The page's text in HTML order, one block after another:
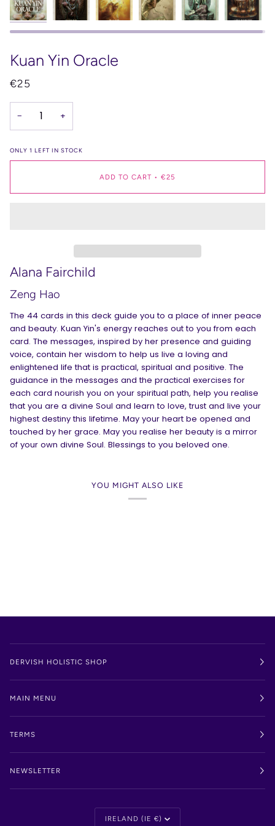
Kuan Yin Oracle
€25
− +
ONLY 1 LEFT IN STOCK
ADD TO CART • €25
Alana Fairchild
Zeng Hao
The 44 cards in this deck guide you to a place of inner peace
and beauty. Kuan Yin's energy reaches out to you from each
card. The messages, inspired by her presence and guiding
voice, contain her wisdom to help us live a loving and
enlightened life that is practical, spiritual and positive. The
guidance in the messages and the practical exercises for
each card nourish you on your spiritual path, help you realise
that you are a divine Soul and learn to love, trust and live your
highest destiny this lifetime. May your heart be opened and
touched by her grace. May you realise her beauty is a mirror
of your own divine Soul. Blessings to you beloved one.
YOU MIGHT ALSO LIKE
DERVISH HOLISTIC SHOP
MAIN MENU
TERMS
NEWSLETTER
Currency
IRELAND (IE €)